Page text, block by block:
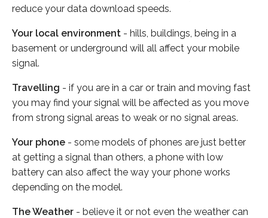
reduce your data download speeds.
Your local environment - hills, buildings, being in a
basement or underground will all affect your mobile
signal.
Travelling - if you are in a car or train and moving fast
you may find your signal will be affected as you move
from strong signal areas to weak or no signal areas.
Your phone - some models of phones are just better
at getting a signal than others, a phone with low
battery can also affect the way your phone works
depending on the model.
The Weather - believe it or not even the weather can